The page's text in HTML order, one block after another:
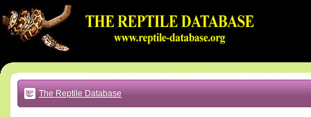
to:
main
text
|
main
navigation
local
The Reptile Database